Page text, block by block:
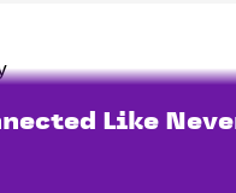
Like